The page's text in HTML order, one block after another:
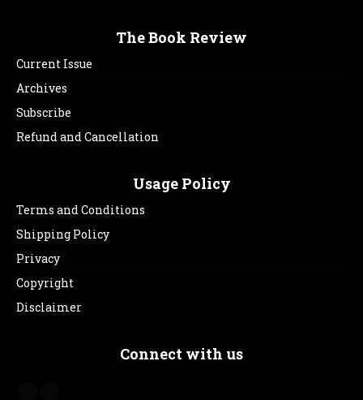
The Book Review
Current Issue
Archives
Subscribe
Refund and Cancellation
Usage Policy
Terms and Conditions
Shipping Policy
Privacy
Copyright
Disclaimer
Connect with us